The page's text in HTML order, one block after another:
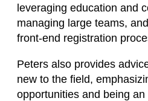
leveraging education and
managing large teams,
front-end registration
Peters also provides
new to the field,
opportunities and being an